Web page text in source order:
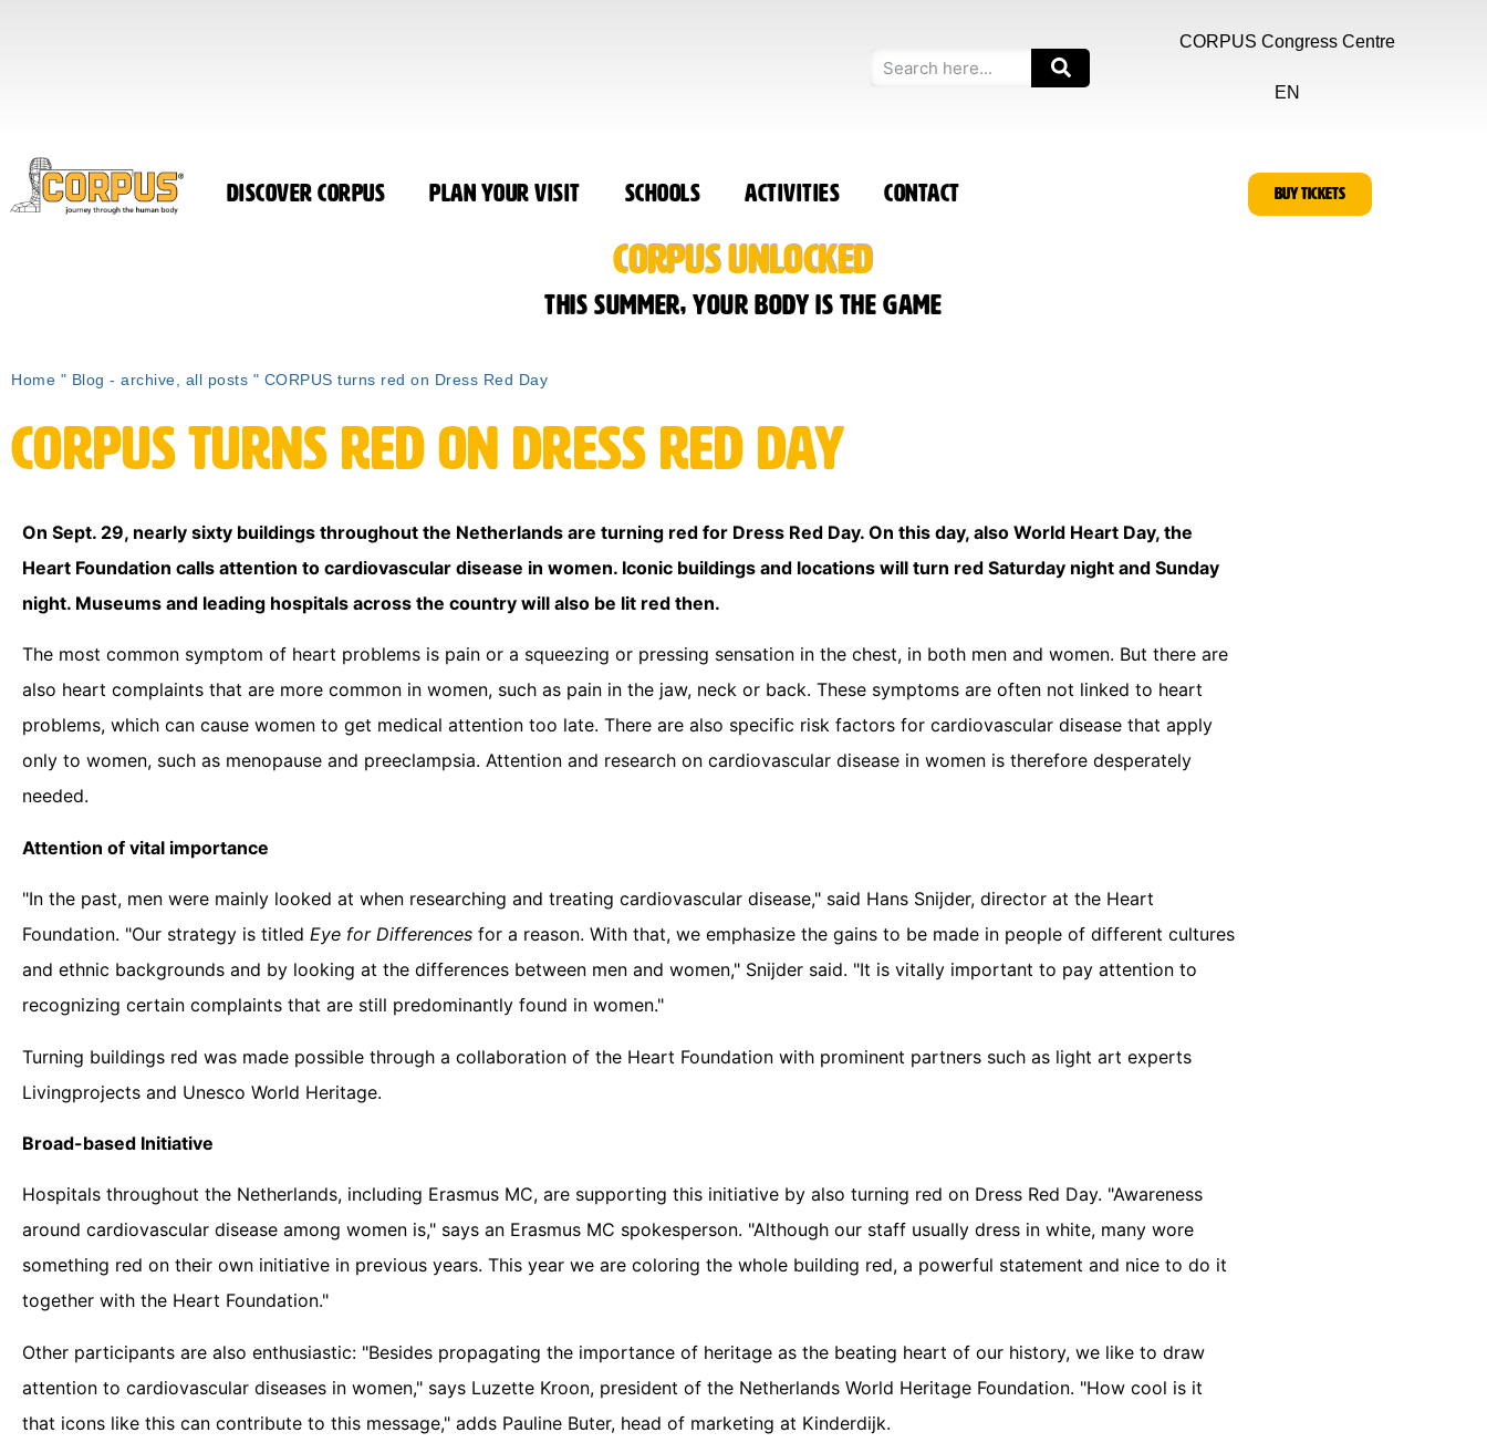
CORPUS Congress Centre
EN
Discover CORPUS Plan Your Visit Schools Activities Contact BUY TICKETS
CORPUS UNLOCKED
This summer, your body is the game
Home " Blog - archive, all posts " CORPUS turns red on Dress Red Day
CORPUS turns red on Dress Red Day
On Sept. 29, nearly sixty buildings throughout the Netherlands are turning red for Dress Red Day. On this day, also World Heart Day, the
Heart Foundation calls attention to cardiovascular disease in women. Iconic buildings and locations will turn red Saturday night and Sunday
night. Museums and leading hospitals across the country will also be lit red then.
The most common symptom of heart problems is pain or a squeezing or pressing sensation in the chest, in both men and women. But there are
also heart complaints that are more common in women, such as pain in the jaw, neck or back. These symptoms are often not linked to heart
problems, which can cause women to get medical attention too late. There are also specific risk factors for cardiovascular disease that apply
only to women, such as menopause and preeclampsia. Attention and research on cardiovascular disease in women is therefore desperately
needed.
Attention of vital importance
"In the past, men were mainly looked at when researching and treating cardiovascular disease," said Hans Snijder, director at the Heart
Foundation. "Our strategy is titled Eye for Differences for a reason. With that, we emphasize the gains to be made in people of different cultures
and ethnic backgrounds and by looking at the differences between men and women," Snijder said. "It is vitally important to pay attention to
recognizing certain complaints that are still predominantly found in women."
Turning buildings red was made possible through a collaboration of the Heart Foundation with prominent partners such as light art experts
Livingprojects and Unesco World Heritage.
Broad-based Initiative
Hospitals throughout the Netherlands, including Erasmus MC, are supporting this initiative by also turning red on Dress Red Day. "Awareness
around cardiovascular disease among women is," says an Erasmus MC spokesperson. "Although our staff usually dress in white, many wore
something red on their own initiative in previous years. This year we are coloring the whole building red, a powerful statement and nice to do it
together with the Heart Foundation."
Other participants are also enthusiastic: "Besides propagating the importance of heritage as the beating heart of our history, we like to draw
attention to cardiovascular diseases in women," says Luzette Kroon, president of the Netherlands World Heritage Foundation. "How cool is it
that icons like this can contribute to this message," adds Pauline Buter, head of marketing at Kinderdijk.